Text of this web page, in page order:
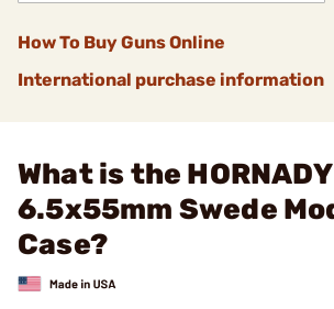
How To Buy Guns Online
International purchase information
What is the
6.5x55mm Swede
Case?